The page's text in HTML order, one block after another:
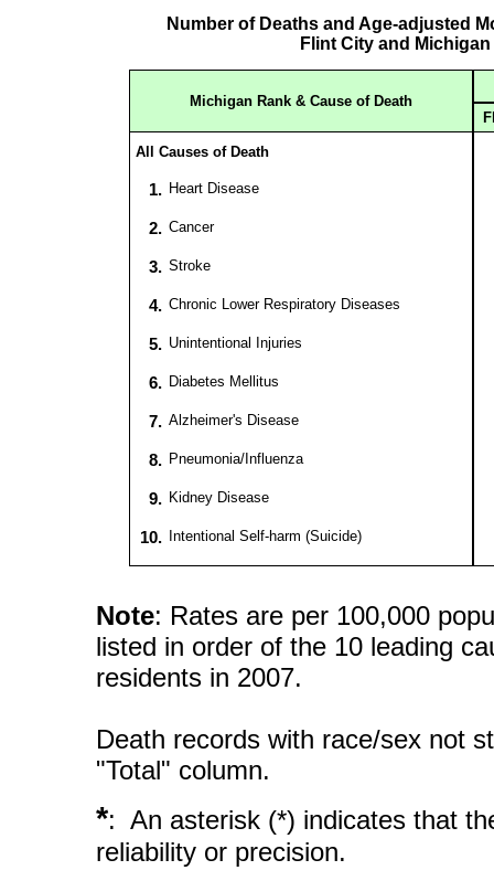
Number of Deaths and Age-adjusted
Flint City and
Michigan Rank & Cause of Death
All Causes of Death
1. Heart Disease
2. Cancer
3. Stroke
4. Chronic Lower Respiratory Diseases
5. Unintentional Injuries
6. Diabetes Mellitus
7. Alzheimer's Disease
8. Pneumonia/Influenza
9. Kidney Disease
10. Intentional Self-harm (Suicide)
Note: Rates are per 100,000
listed in order of the 10 leading
residents in 2007.
Death records with race/sex not
"Total" column.
*: An asterisk (*) indicates that
reliability or precision.